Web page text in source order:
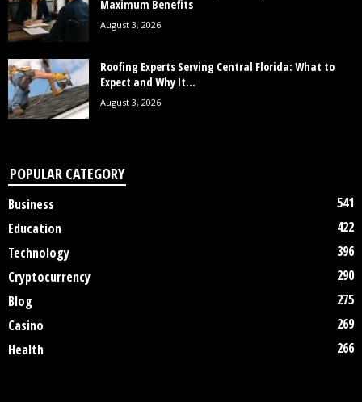
Maximum Benefits
August 3, 2026
Roofing Experts Serving Central Florida: What to
Expect and Why It...
August 3, 2026
POPULAR CATEGORY
Business
541
Education
422
Technology
396
Cryptocurrency
290
Blog
275
Casino
269
Health
266